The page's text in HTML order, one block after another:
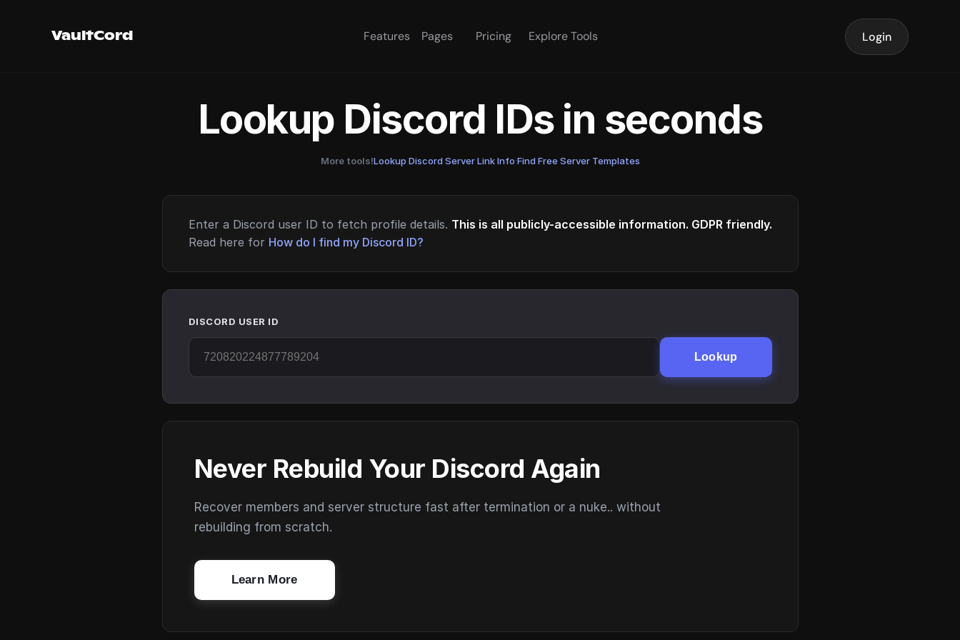
VaultCord Features Pages Pricing Explore Tools Login
Lookup Discord IDs in seconds
More tools!Lookup Discord Server Link Info·Find Free Server Templates
Enter a Discord user ID to fetch profile details. This is all publicly-accessible information. GDPR friendly.
Read here for How do I find my Discord ID?
DISCORD USER ID
Lookup
Never Rebuild Your Discord Again
Recover members and server structure fast after termination or a nuke.. without
rebuilding from scratch.
Learn More